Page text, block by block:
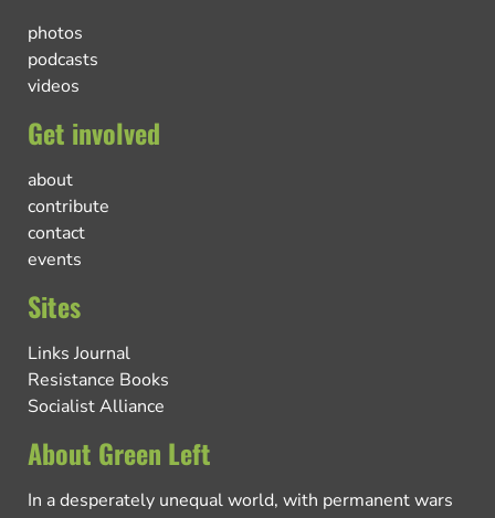
photos
podcasts
videos
Get involved
about
contribute
contact
events
Sites
Links Journal
Resistance Books
Socialist Alliance
About Green Left
In a desperately unequal world, with permanent wars